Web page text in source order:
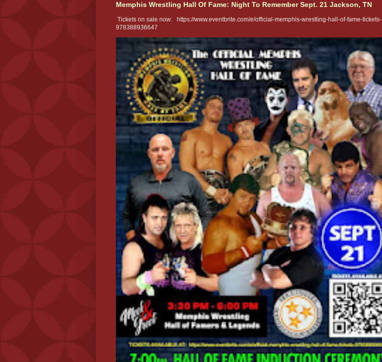
Memphis Wrestling Hall Of Fame: Night To Remember Sept. 21 Jackson, TN
Tickets on sale now: https://www.eventbrite.com/e/official-memphis-wrestling-hall-of-fame-tickets-
978388936647